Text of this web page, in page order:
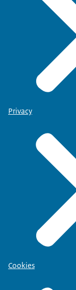
Privacy
Cookies